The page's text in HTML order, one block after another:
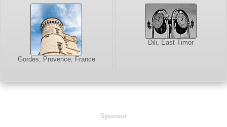
Gordes, Provence, France
Dili, East Timor
Sponsor